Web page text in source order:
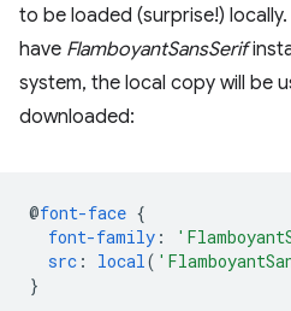
to be loaded (surprise!)
have FlamboyantSansSerif
system, the local copy will be
downloaded:
@font-face {
font-family :
src : local(
}